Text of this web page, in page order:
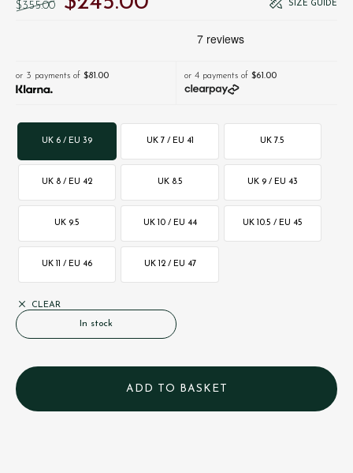
$‌355.00 SIZE GUIDE
or 3 payments of $‌81.00 or 4 payments of $‌61.00
UK 6 / EU 39 UK 7 / EU 41 UK 7.5
UK 8 / EU 42 UK 8.5 UK 9 / EU 43
UK 9.5 UK 10 / EU 44 UK 10.5 / EU 45
UK 11 / EU 46 UK 12 / EU 47
CLEAR
In stock